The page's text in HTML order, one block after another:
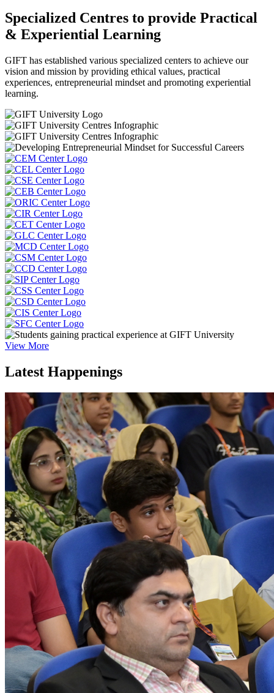
Specialized Centres to provide Practical
& Experiential Learning
GIFT has established various specialized centers to achieve our
vision and mission by providing ethical values, practical
experiences, entrepreneurial mindset and promoting experiential
learning.
View More
Latest Happenings